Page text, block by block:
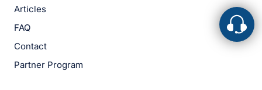
Articles
FAQ
Contact
Partner Program